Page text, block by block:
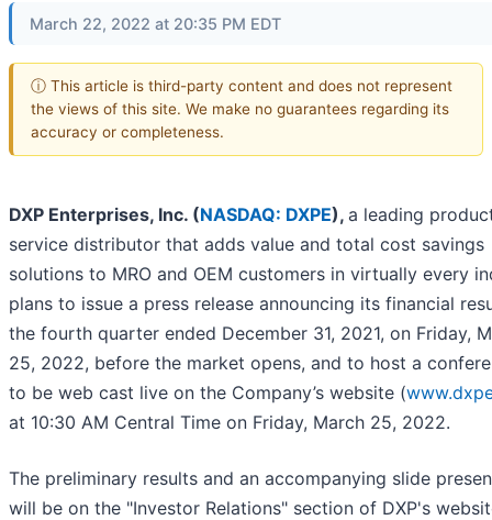
March 22, 2022 at 20:35 PM EDT
ⓘ This article is third-party content and does not represent
the views of this site. We make no guarantees regarding its
accuracy or completeness.
DXP Enterprises, Inc. (NASDAQ: DXPE), a leading
service distributor that adds value and total cost savings
solutions to MRO and OEM customers in virtually every
plans to issue a press release announcing its financial
the fourth quarter ended December 31, 2021, on Friday,
25, 2022, before the market opens, and to host a
to be web cast live on the Company’s website (
at 10:30 AM Central Time on Friday, March 25, 2022.
The preliminary results and an accompanying slide
will be on the "Investor Relations" section of DXP's